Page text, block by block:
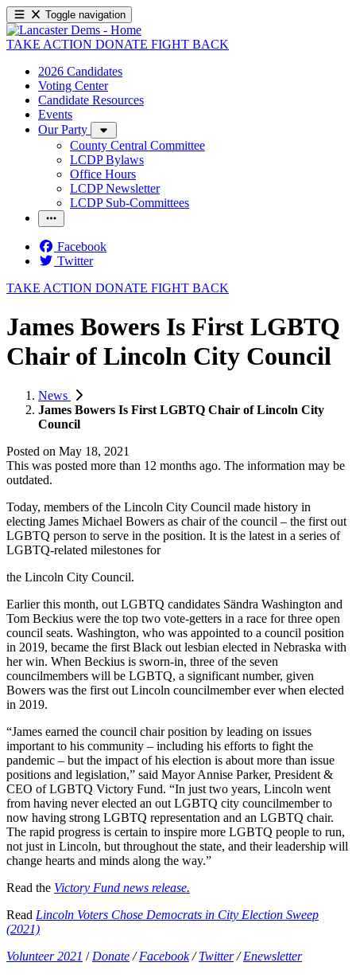
Toggle navigation
TAKE ACTION DONATE FIGHT BACK
2026 Candidates
Voting Center
Candidate Resources
Events
Our Party
County Central Committee
LCDP Bylaws
Office Hours
LCDP Newsletter
LCDP Sub-Committees
Facebook
Twitter
TAKE ACTION DONATE FIGHT BACK
James Bowers Is First LGBTQ
Chair of Lincoln City Council
News
James Bowers Is First LGBTQ Chair of Lincoln City
Council
Posted on May 18, 2021
This was posted more than 12 months ago. The information may be
outdated.
Today, members of the Lincoln City Council made history in
electing James Michael Bowers as chair of the council – the first out
LGBTQ person to serve in the position. It is the latest in a series of
LGBTQ-related milestones for
the Lincoln City Council.
Earlier this month, out LGBTQ candidates Sändra Washington and
Tom Beckius were the top two vote-getters in a race for three open
council seats. Washington, who was appointed to a council position
in 2019, became the first Black out lesbian elected in Nebraska with
her win. When Beckius is sworn-in, three of the seven
councilmembers will be LGBTQ, a significant number, given
Bowers was the first out Lincoln councilmember ever when elected
in 2019.
“James earned the council chair position by leading on issues
important to his community – including his efforts to fight the
pandemic – but the impact of his election is about more than issue
positions and legislation,” said Mayor Annise Parker, President &
CEO of LGBTQ Victory Fund. “In just two years, Lincoln went
from having never elected an out LGBTQ city councilmember to
now having strong LGBTQ representation and an LGBTQ chair.
The rapid progress is certain to inspire more LGBTQ people to run,
not just in Lincoln, but throughout the state, and their leadership will
change hearts and minds along the way.”
Read the Victory Fund news release.
Read Lincoln Voters Chose Democrats in City Election Sweep
(2021)
Volunteer 2021 / Donate /Facebook/ Twitter/ Enewsletter